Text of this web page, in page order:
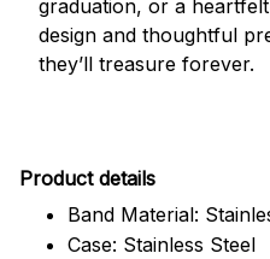
graduation, or a
design and thoughtful
they’ll treasure forever.
Product details
Band Material:
Case: Stainless Steel